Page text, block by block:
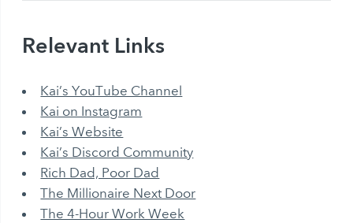
Relevant Links
Kai’s YouTube Channel
Kai on Instagram
Kai’s Website
Kai’s Discord Community
Rich Dad, Poor Dad
The Millionaire Next Door
The 4-Hour Work Week